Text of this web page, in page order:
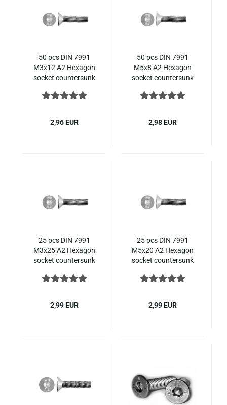
50 pcs DIN 7991
M3x12 A2 Hexagon
socket countersunk
steel
2,96 EUR
50 pcs DIN 7991
M5x8 A2 Hexagon
socket countersunk
steel
2,98 EUR
25 pcs DIN 7991
M3x25 A2 Hexagon
socket countersunk
steel
2,99 EUR
25 pcs DIN 7991
M5x20 A2 Hexagon
socket countersunk
steel
2,99 EUR